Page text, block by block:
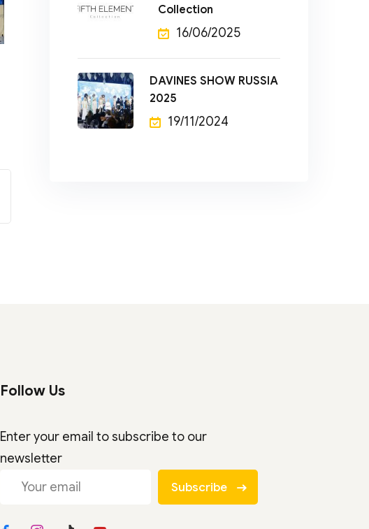
Collection
16/06/2025
DAVINES SHOW RUSSIA
2025
19/11/2024
Follow Us
Enter your email to subscribe to our
newsletter
Subscribe